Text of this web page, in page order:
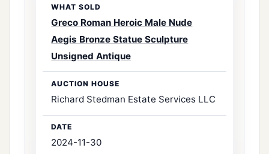
Greco Roman Heroic Male Nude
Aegis Bronze Statue Sculpture
Unsigned Antique
Richard Stedman Estate Services LLC
2024-11-30